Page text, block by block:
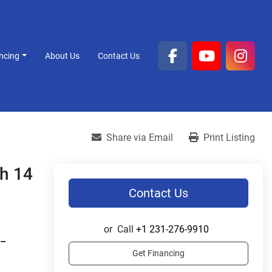
About Us Contact Us
facebook
youtube
Share via Email Print Listing
14
Contact Us
or Call +1 231-276-9910
Get Financing